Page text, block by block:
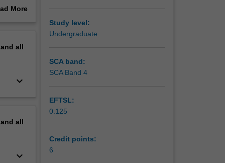
as
ish,
More
all
keyboard_arrow_down
all
keyboard_arrow_down
Study level:
Undergraduate
SCA band:
SCA Band 4
EFTSL:
0.125
Credit points:
6